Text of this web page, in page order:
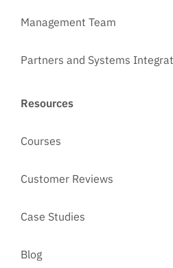
Management Team
Partners and Systems
Resources
Courses
Customer Reviews
Case Studies
Blog